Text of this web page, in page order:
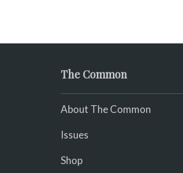
The Common
About The Common
Issues
Shop